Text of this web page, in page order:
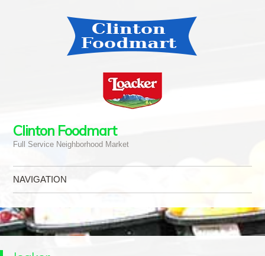
Clinton Foodmart
Full Service Neighborhood Market
NAVIGATION